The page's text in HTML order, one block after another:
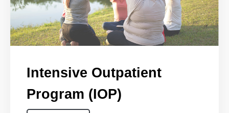
Intensive Outpatient
Program (IOP)